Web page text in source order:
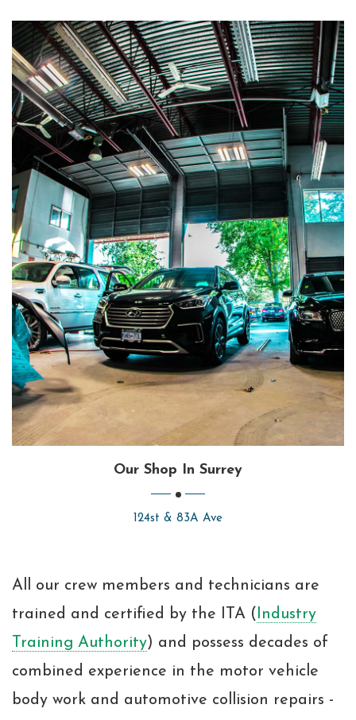
Our Shop In Surrey
124st & 83A Ave
All our crew members and technicians are
trained and certified by the ITA ( Industry
Training Authority) and possess decades of
combined experience in the motor vehicle
body work and automotive collision repairs -